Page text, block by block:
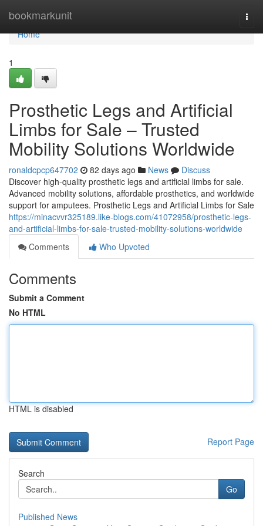
bookmarkunit
Home
Home
1
Prosthetic Legs and Artificial
Limbs for Sale – Trusted
Mobility Solutions Worldwide
ronaldcpcp647702 82 days ago News
Discuss
Discover high-quality prosthetic legs and artificial limbs for sale.
Advanced mobility solutions, affordable prosthetics, and worldwide
support for amputees. Prosthetic Legs and Artificial Limbs for Sale
https://minacvvr325189.like-blogs.com/41072958/prosthetic-legs-
and-artificial-limbs-for-sale-trusted-mobility-solutions-worldwide
Comments
Who Upvoted
Comments
Submit a Comment
No HTML
HTML is disabled
Report Page
Search
Go
Published News